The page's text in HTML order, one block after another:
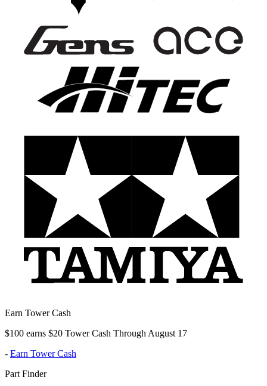
Earn Tower Cash
$100 earns $20 Tower Cash Through August 17
- Earn Tower Cash
Part Finder